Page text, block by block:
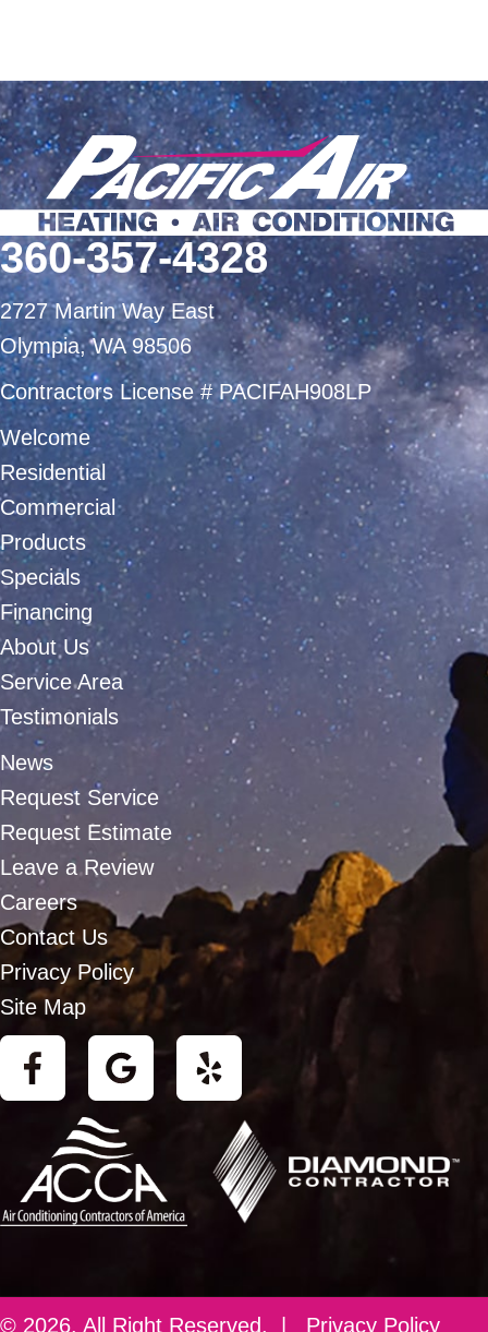
360-357-4328
2727 Martin Way East
Olympia, WA 98506
Contractors License # PACIFAH908LP
Welcome
Residential
Commercial
Products
Specials
Financing
About Us
Service Area
Testimonials
News
Request Service
Request Estimate
Leave a Review
Careers
Contact Us
Privacy Policy
Site Map
© 2026. All Right Reserved. | Privacy Policy